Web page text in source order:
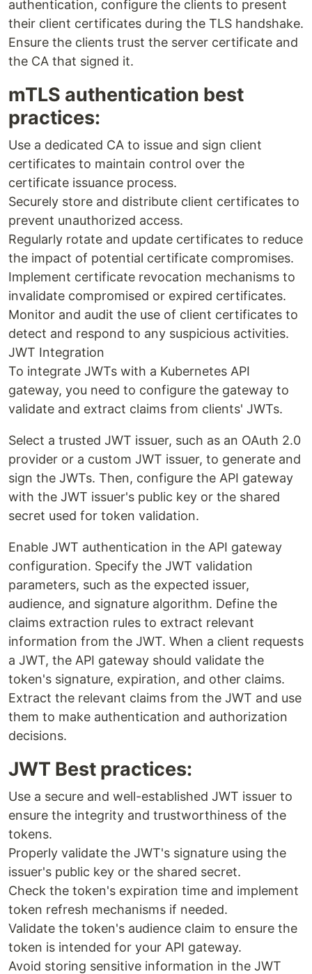
authentication, configure the clients to present
their client certificates during the TLS handshake.
Ensure the clients trust the server certificate and
the CA that signed it.
mTLS authentication best
practices:
Use a dedicated CA to issue and sign client
certificates to maintain control over the
certificate issuance process.
Securely store and distribute client certificates to
prevent unauthorized access.
Regularly rotate and update certificates to reduce
the impact of potential certificate compromises.
Implement certificate revocation mechanisms to
invalidate compromised or expired certificates.
Monitor and audit the use of client certificates to
detect and respond to any suspicious activities.
JWT Integration
To integrate JWTs with a Kubernetes API
gateway, you need to configure the gateway to
validate and extract claims from clients' JWTs.
Select a trusted JWT issuer, such as an OAuth 2.0
provider or a custom JWT issuer, to generate and
sign the JWTs. Then, configure the API gateway
with the JWT issuer's public key or the shared
secret used for token validation.
Enable JWT authentication in the API gateway
configuration. Specify the JWT validation
parameters, such as the expected issuer,
audience, and signature algorithm. Define the
claims extraction rules to extract relevant
information from the JWT. When a client requests
a JWT, the API gateway should validate the
token's signature, expiration, and other claims.
Extract the relevant claims from the JWT and use
them to make authentication and authorization
decisions.
JWT Best practices:
Use a secure and well-established JWT issuer to
ensure the integrity and trustworthiness of the
tokens.
Properly validate the JWT's signature using the
issuer's public key or the shared secret.
Check the token's expiration time and implement
token refresh mechanisms if needed.
Validate the token's audience claim to ensure the
token is intended for your API gateway.
Avoid storing sensitive information in the JWT